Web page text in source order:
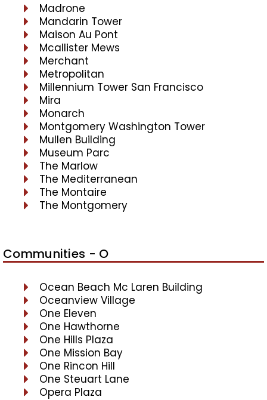
Madrone
Mandarin Tower
Maison Au Pont
Mcallister Mews
Merchant
Metropolitan
Millennium Tower San Francisco
Mira
Monarch
Montgomery Washington Tower
Mullen Building
Museum Parc
The Marlow
The Mediterranean
The Montaire
The Montgomery
Communities - O
Ocean Beach Mc Laren Building
Oceanview Village
One Eleven
One Hawthorne
One Hills Plaza
One Mission Bay
One Rincon Hill
One Steuart Lane
Opera Plaza